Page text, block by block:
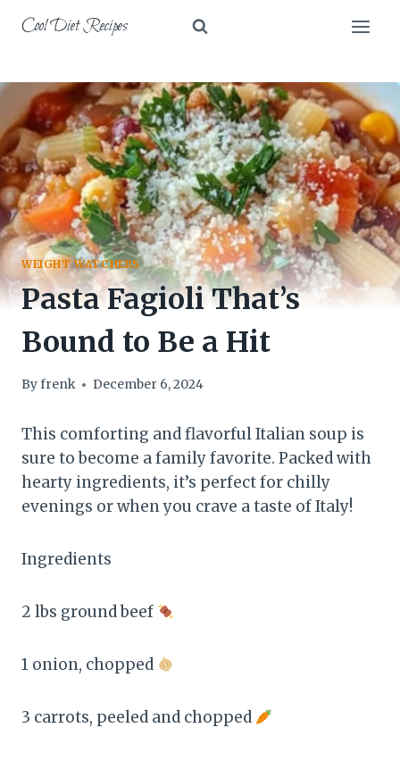
Cool Diet Recipes
WEIGHT WATCHERS
Pasta Fagioli That’s
Bound to Be a Hit
Byfrenk December 6, 2024
This comforting and flavorful Italian soup is
sure to become a family favorite. Packed with
hearty ingredients, it’s perfect for chilly
evenings or when you crave a taste of Italy!
Ingredients
2 lbs ground beef
1 onion, chopped
3 carrots, peeled and chopped